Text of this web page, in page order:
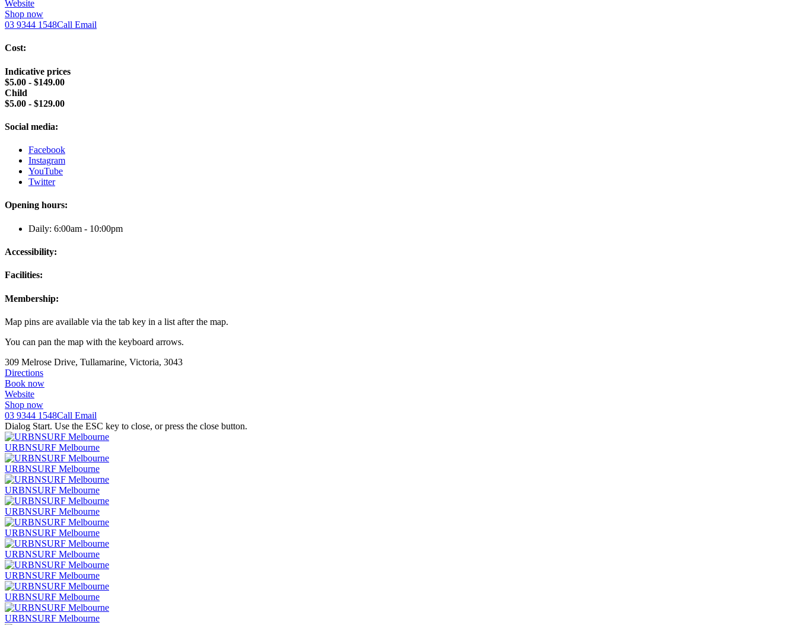
Website
Shop now
03 9344 1548Call Email
Cost:
Indicative prices
$5.00 - $149.00
Child
$5.00 - $129.00
Social media:
Facebook
Instagram
YouTube
Twitter
Opening hours:
Daily: 6:00am - 10:00pm
Accessibility:
Facilities:
Membership:
Map pins are available via the tab key in a list after the map.
You can pan the map with the keyboard arrows.
309 Melrose Drive, Tullamarine, Victoria, 3043
Directions
Book now
Website
Shop now
03 9344 1548Call Email
Dialog Start. Use the ESC key to close, or press the close button.
URBNSURF Melbourne
URBNSURF Melbourne
URBNSURF Melbourne
URBNSURF Melbourne
URBNSURF Melbourne
URBNSURF Melbourne
URBNSURF Melbourne
URBNSURF Melbourne
URBNSURF Melbourne